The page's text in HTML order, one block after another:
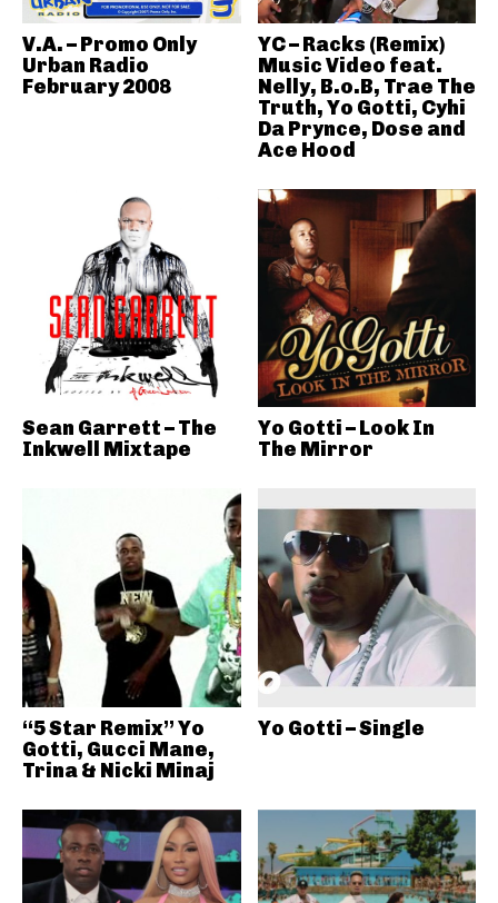
V.A. – Promo Only
Urban Radio
February 2008
YC – Racks (Remix)
Music Video feat.
Nelly, B.o.B, Trae The
Truth, Yo Gotti, Cyhi
Da Prynce, Dose and
Ace Hood
Sean Garrett – The
Inkwell Mixtape
Yo Gotti – Look In
The Mirror
“5 Star Remix” Yo
Gotti, Gucci Mane,
Trina & Nicki Minaj
Yo Gotti – Single